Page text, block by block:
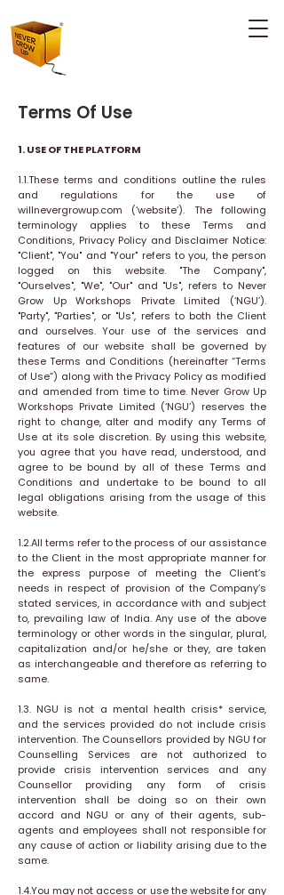
Terms Of Use
1. USE OF THE PLATFORM
1.1.These terms and conditions outline the rules
and regulations for the use of
willnevergrowup.com (‘website’). The following
terminology applies to these Terms and
Conditions, Privacy Policy and Disclaimer Notice:
"Client", "You" and "Your" refers to you, the person
logged on this website. "The Company",
"Ourselves", "We", "Our" and "Us", refers to Never
Grow Up Workshops Private Limited (‘NGU’).
"Party", "Parties", or "Us", refers to both the Client
and ourselves. Your use of the services and
features of our website shall be governed by
these Terms and Conditions (hereinafter “Terms
of Use”) along with the Privacy Policy as modified
and amended from time to time. Never Grow Up
Workshops Private Limited (‘NGU’) reserves the
right to change, alter and modify any Terms of
Use at its sole discretion. By using this website,
you agree that you have read, understood, and
agree to be bound by all of these Terms and
Conditions and undertake to be bound to all
legal obligations arising from the usage of this
website.
1.2.All terms refer to the process of our assistance
to the Client in the most appropriate manner for
the express purpose of meeting the Client’s
needs in respect of provision of the Company’s
stated services, in accordance with and subject
to, prevailing law of India. Any use of the above
terminology or other words in the singular, plural,
capitalization and/or he/she or they, are taken
as interchangeable and therefore as referring to
same.
1.3. NGU is not a mental health crisis* service,
and the services provided do not include crisis
intervention. The Counsellors provided by NGU for
Counselling Services are not authorized to
provide crisis intervention services and any
Counsellor providing any form of crisis
intervention shall be doing so on their own
accord and NGU or any of their agents, sub-
agents and employees shall not responsible for
any cause of action or liability arising due to the
same.
1.4.You may not access or use the website for any